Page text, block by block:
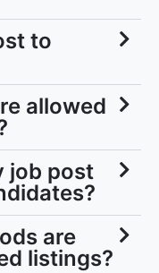
to
allowed
job post
are
listings?